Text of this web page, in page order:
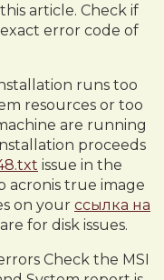
article. Check if
error code of
runs too
resources or too
are running
proceeds
issue in the
acronis true image
on your ссылка на
for disk issues.
Check the MSI